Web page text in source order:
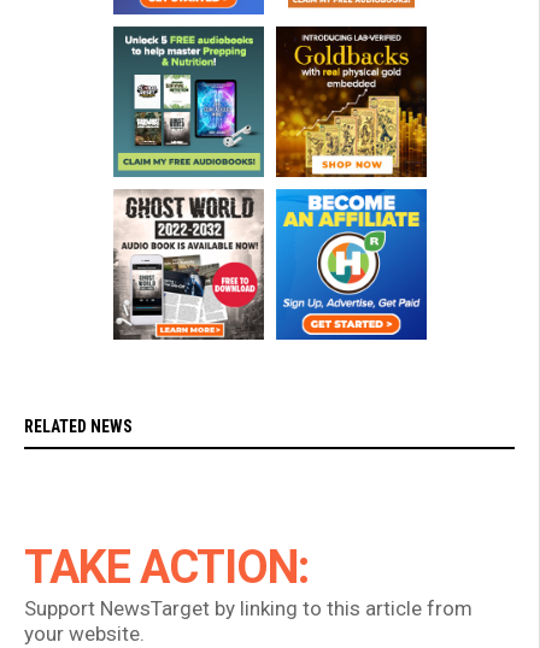
RELATED NEWS
TAKE ACTION:
Support NewsTarget by linking to this article from
your website.